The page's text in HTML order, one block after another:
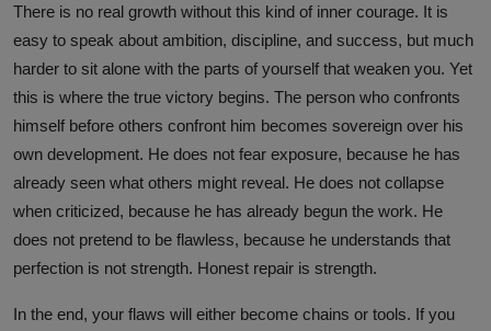
There is no real growth without this kind of inner courage. It is
easy to speak about ambition, discipline, and success, but much
harder to sit alone with the parts of yourself that weaken you. Yet
this is where the true victory begins. The person who confronts
himself before others confront him becomes sovereign over his
own development. He does not fear exposure, because he has
already seen what others might reveal. He does not collapse
when criticized, because he has already begun the work. He
does not pretend to be flawless, because he understands that
perfection is not strength. Honest repair is strength.
In the end, your flaws will either become chains or tools. If you